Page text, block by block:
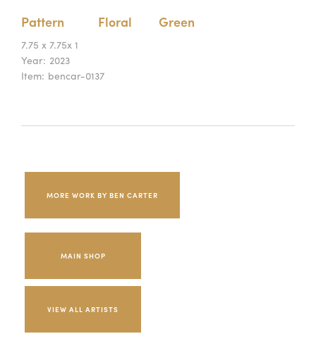
Pattern Floral Green
7.75 x 7.75x 1
Year: 2023
Item: bencar-0137
MORE WORK BY BEN CARTER
MAIN SHOP